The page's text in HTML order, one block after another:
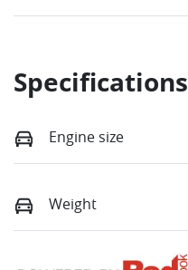
Specifications
Engine size
Weight